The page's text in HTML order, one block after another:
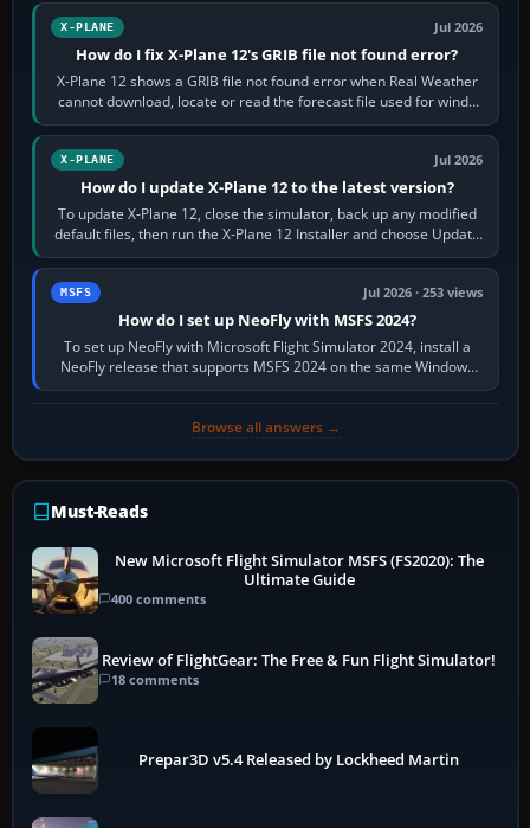
X-PLANE Jul 2026
How do I fix X-Plane 12's GRIB file not found error?
X-Plane 12 shows a GRIB file not found error when Real Weather
cannot download, locate or read the forecast file used for winds
and temperatures…
X-PLANE Jul 2026
How do I update X-Plane 12 to the latest version?
To update X-Plane 12, close the simulator, back up any modified
default files, then run the X-Plane 12 Installer and choose Update
X-Plane. Steam…
MSFS Jul 2026 · 253 views
How do I set up NeoFly with MSFS 2024?
To set up NeoFly with Microsoft Flight Simulator 2024, install a
NeoFly release that supports MSFS 2024 on the same Windows
PC, create a pilot,…
Browse all answers →
Must-Reads
New Microsoft Flight Simulator MSFS (FS2020): The
Ultimate Guide
400 comments
Review of FlightGear: The Free & Fun Flight Simulator!
18 comments
Prepar3D v5.4 Released by Lockheed Martin